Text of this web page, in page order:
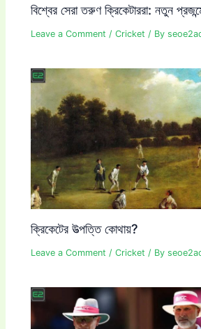
বিশ্বের সেরা তরুণ ক্রিকেটাররা: নতুন
Leave a Comment /Cricket / By
ক্রিকেটের উত্পত্তি কোথায়?
Leave a Comment /Cricket / By